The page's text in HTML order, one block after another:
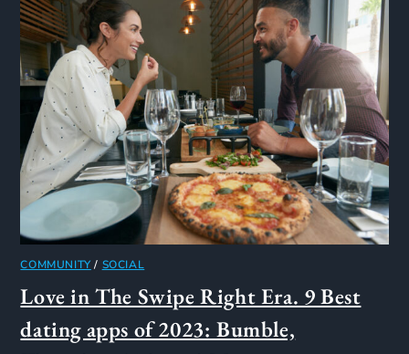
COMMUNITY/ SOCIAL
Love in The Swipe Right Era. 9 Best
dating apps of 2023: Bumble,